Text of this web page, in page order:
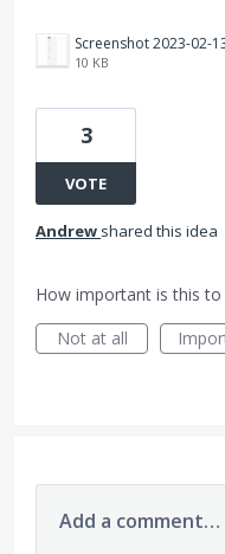
10 KB
3
VOTE
Andrew shared this idea
How important is this to
Not at all
Add a comment…